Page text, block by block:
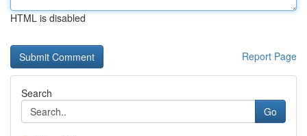
HTML is disabled
Report Page
Search
Go